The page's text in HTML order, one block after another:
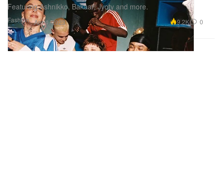
Fashion
Featuring Ashnikko, Bakaar, Jyoty and more.
Apr 4, 2023 9.2K 0